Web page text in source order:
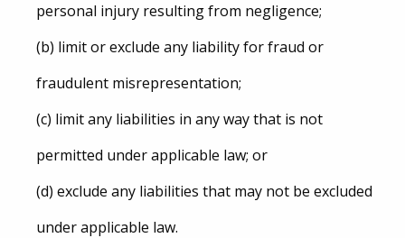
personal injury resulting from negligence;
(b) limit or exclude any liability for fraud or
fraudulent misrepresentation;
(c) limit any liabilities in any way that is not
permitted under applicable law; or
(d) exclude any liabilities that may not be excluded
under applicable law.